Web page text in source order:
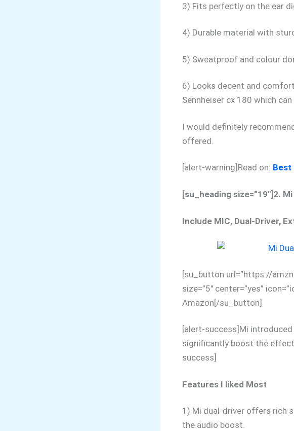
3) Fits perfectly on the ear
4) Durable material with
5) Sweatproof and colour
6) Looks decent and
Sennheiser cx 180 which
I would definitely
offered.
[alert-warning]Read on: Best
[su_heading size=”19″]2.
Include MIC, Dual-Driver,
[su_button url=”https://
size=”5″ center=”yes”
Amazon[/su_button]
[alert-success]Mi
significantly boost the
success]
Features I liked Most
1) Mi dual-driver offers rich
the audio boost.